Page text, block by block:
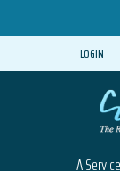
LOGIN
A